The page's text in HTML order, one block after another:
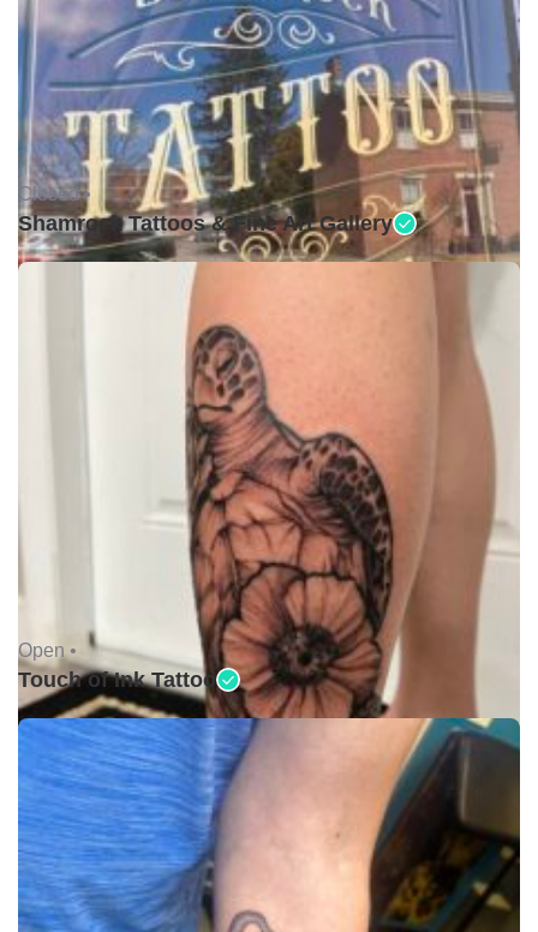
Closed •
Shamrock Tattoos & Fine Art Gallery
Open •
Touch of Ink Tattoo